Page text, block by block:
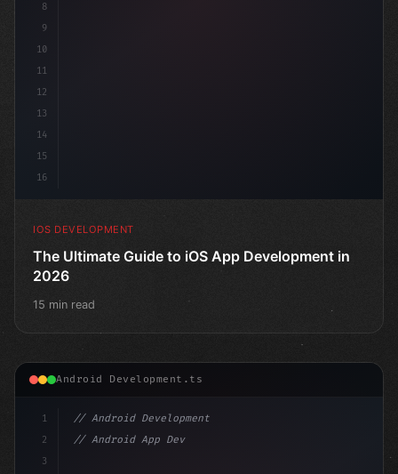
8
9
10
11
12
13
14
15
16
IOS DEVELOPMENT
The Ultimate Guide to iOS App Development in
2026
15 min read
Android Development.ts
1
2
3
// Android Development
// Android App Development with Kotlin: Com...